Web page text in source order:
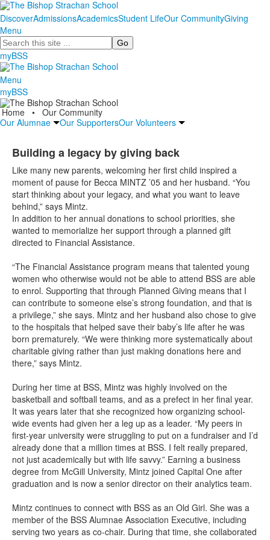
DiscoverAdmissionsAcademicsStudent LifeOur CommunityGiving
Menu
Search
myBSS
Menu
myBSS
Home • Our Community
Our Alumnae
Our SupportersOur Volunteers
Building a legacy by giving back
Like many new parents, welcoming her first child inspired a
moment of pause for Becca MINTZ ’05 and her husband. “You
start thinking about your legacy, and what you want to leave
behind,” says Mintz.
In addition to her annual donations to school priorities, she
wanted to memorialize her support through a planned gift
directed to Financial Assistance.
“The Financial Assistance program means that talented young
women who otherwise would not be able to attend BSS are able
to enrol. Supporting that through Planned Giving means that I
can contribute to someone else’s strong foundation, and that is
a privilege,” she says. Mintz and her husband also chose to give
to the hospitals that helped save their baby’s life after he was
born prematurely. “We were thinking more systematically about
charitable giving rather than just making donations here and
there,” says Mintz.
During her time at BSS, Mintz was highly involved on the
basketball and softball teams, and as a prefect in her final year.
It was years later that she recognized how organizing school-
wide events had given her a leg up as a leader. “My peers in
first-year university were struggling to put on a fundraiser and I’d
already done that a million times at BSS. I felt really prepared,
not just academically but with life savvy.” Earning a business
degree from McGill University, Mintz joined Capital One after
graduation and is now a senior director on their analytics team.
Mintz continues to connect with BSS as an Old Girl. She was a
member of the BSS Alumnae Association Executive, including
serving two years as co-chair. During that time, she collaborated